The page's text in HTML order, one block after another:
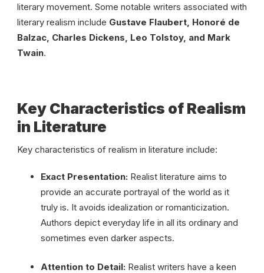
literary movement. Some notable writers associated with
literary realism include Gustave Flaubert, Honoré de
Balzac, Charles Dickens, Leo Tolstoy, and Mark
Twain.
Key Characteristics of Realism
in Literature
Key characteristics of realism in literature include:
Exact Presentation: Realist literature aims to
provide an accurate portrayal of the world as it
truly is. It avoids idealization or romanticization.
Authors depict everyday life in all its ordinary and
sometimes even darker aspects.
Attention to Detail: Realist writers have a keen